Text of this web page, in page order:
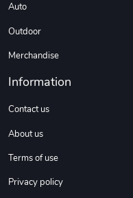
Auto
Outdoor
Merchandise
Information
Contact us
About us
Terms of use
Privacy policy